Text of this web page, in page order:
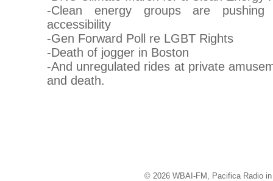
-Clean energy groups are
accessibility
-Gen Forward Poll re LGBT Rights
-Death of jogger in Boston
-And unregulated rides at private
and death.
© 2026 WBAI-FM, Pacifica Radio